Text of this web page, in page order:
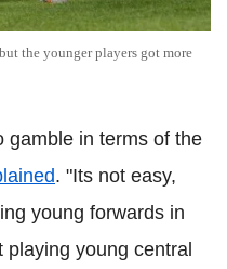
the younger players got more
gamble in terms of the
. "Its not easy,
young forwards in
playing young central